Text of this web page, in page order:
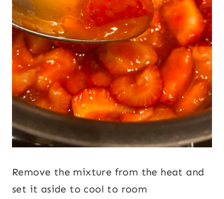
Remove the mixture from the heat and
set it aside to cool to room